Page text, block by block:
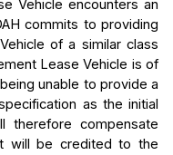
Vehicle encounters an
commits to providing
of a similar class
Lease Vehicle is of
unable to provide a
as the initial
therefore compensate
will be credited to the